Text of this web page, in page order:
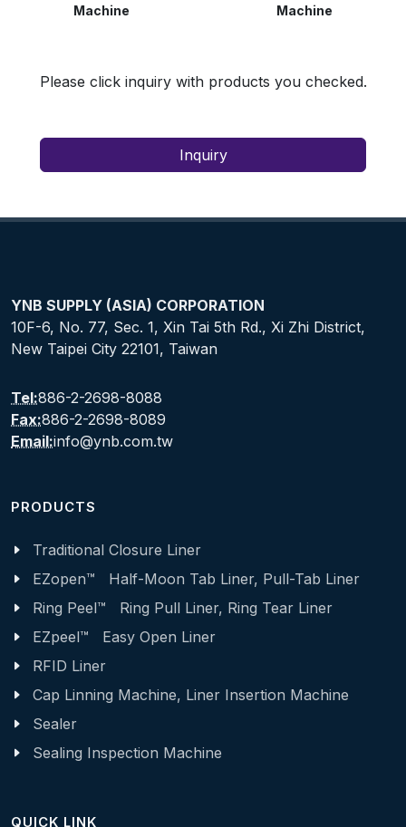
Machine
Machine
Please click inquiry with products you checked.
Inquiry
YNB SUPPLY (ASIA) CORPORATION
10F-6, No. 77, Sec. 1, Xin Tai 5th Rd., Xi Zhi District,
New Taipei City 22101, Taiwan
Tel:886-2-2698-8088
Fax:886-2-2698-8089
Email:info@ynb.com.tw
PRODUCTS
Traditional Closure Liner
EZopen™ Half-Moon Tab Liner, Pull-Tab Liner
Ring Peel™ Ring Pull Liner, Ring Tear Liner
EZpeel™ Easy Open Liner
RFID Liner
Cap Linning Machine, Liner Insertion Machine
Sealer
Sealing Inspection Machine
QUICK LINK